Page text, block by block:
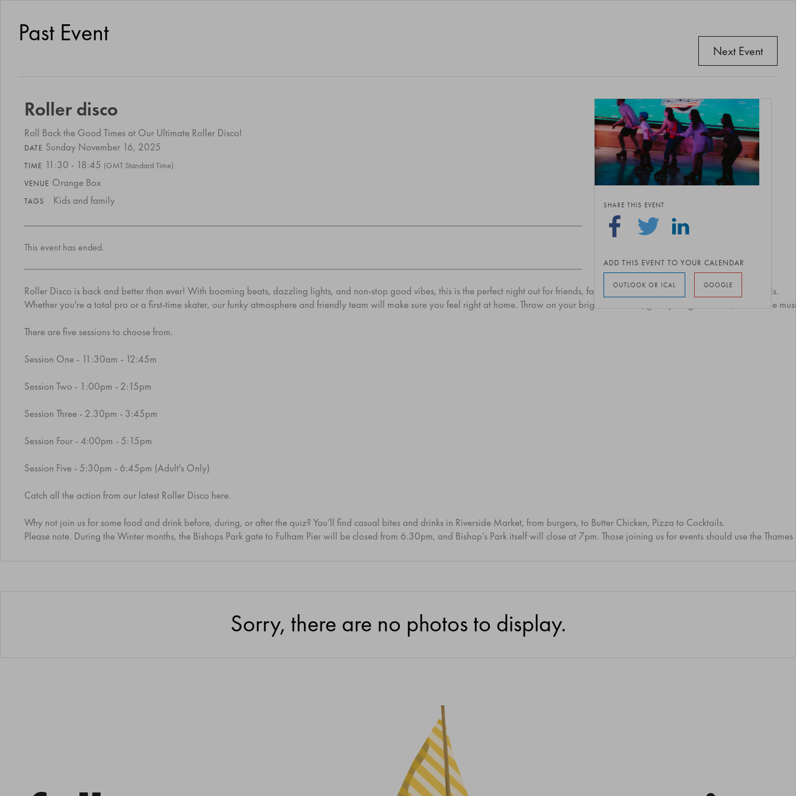
Past Event
Next Event
Roller disco
Roll Back the Good Times at Our Ultimate Roller Disco!
DATE Sunday November 16, 2025
TIME 11:30 - 18:45 (GMT Standard Time)
VENUE Orange Box
TAGS Kids and family
This event has ended.
Roller Disco is back and better than ever! With booming beats, dazzling lights, and non-stop good vibes, this is the perfect night out for friends, families, and anyone ready to groove on wheels.
Whether you're a total pro or a first-time skater, our funky atmosphere and friendly team will make sure you feel right at home. Throw on your brightest clothes, grab your glow sticks, and let the
There are five sessions to choose from.
Session One - 11:30am - 12:45m
Session Two - 1:00pm - 2:15pm
Session Three - 2.30pm - 3:45pm
Session Four - 4:00pm - 5:15pm
Session Five - 5:30pm - 6:45pm (Adult's Only)
Catch all the action from our latest Roller Disco here.
Why not join us for some food and drink before, during, or after the quiz? You’ll find casual bites and drinks in Riverside Market, from burgers, to Butter Chicken, Pizza to Cocktails.
Please note. During the Winter months, the Bishops Park gate to Fulham Pier will be closed from 6.30pm, and Bishop’s Park itself will close at 7pm. Those joining us for events should use the
SHARE THIS EVENT
ADD THIS EVENT TO YOUR CALENDAR
OUTLOOK OR ICAL GOOGLE
Sorry, there are no photos to display.